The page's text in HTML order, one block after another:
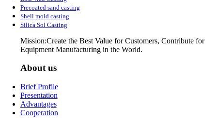
Precoated sand casting
Shell mold casting
Silica Sol Casting
Mission:Create the Best Value for Customers, Contribute for
Equipment Manufacturing in the World.
About us
Brief Profile
Presentation
Advantages
Cooperation